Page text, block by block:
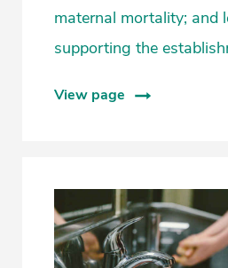
maternal mortality; and
supporting the
View page